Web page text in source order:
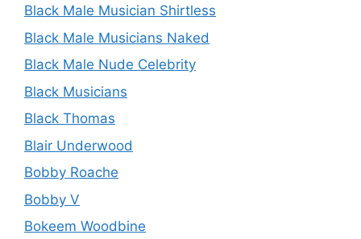
Black Male Musician Shirtless
Black Male Musicians Naked
Black Male Nude Celebrity
Black Musicians
Black Thomas
Blair Underwood
Bobby Roache
Bobby V
Bokeem Woodbine